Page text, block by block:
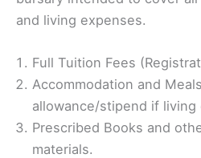
and living expenses.
Full Tuition Fees
Accommodation and
allowance/stipend if living
Prescribed Books and
materials.